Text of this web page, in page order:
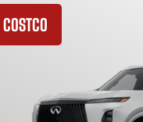
COSTCO